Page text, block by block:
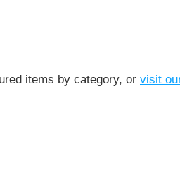
items by category, or visit